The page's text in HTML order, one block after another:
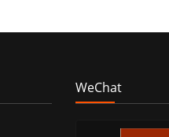
WeChat